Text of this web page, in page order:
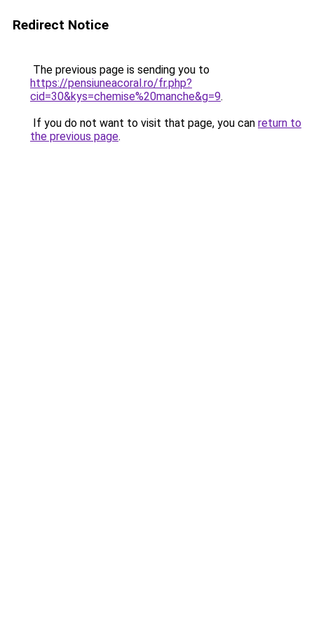
Redirect Notice
The previous page is sending you to
https://pensiuneacoral.ro/fr.php?
cid=30&kys=chemise%20manche&g=9.
If you do not want to visit that page, you can return to
the previous page.